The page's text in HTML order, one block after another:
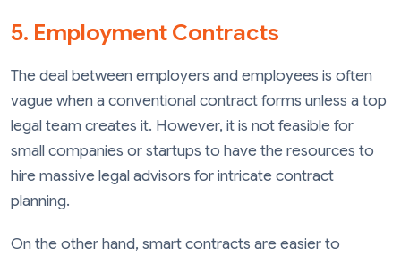
5. Employment Contracts
The deal between employers and employees is often
vague when a conventional contract forms unless a top
legal team creates it. However, it is not feasible for
small companies or startups to have the resources to
hire massive legal advisors for intricate contract
planning.
On the other hand, smart contracts are easier to